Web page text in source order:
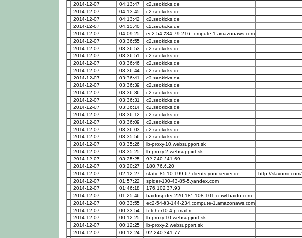
2014-12-07
04:13:47
c2.seokicks.de
2014-12-07
04:13:45
c2.seokicks.de
2014-12-07
04:13:42
c2.seokicks.de
2014-12-07
04:13:40
c2.seokicks.de
2014-12-07
04:09:25
ec2-54-234-79-216.compute-1.amazonaws.com
2014-12-07
03:36:55
c2.seokicks.de
2014-12-07
03:36:53
c2.seokicks.de
2014-12-07
03:36:51
c2.seokicks.de
2014-12-07
03:36:46
c2.seokicks.de
2014-12-07
03:36:44
c2.seokicks.de
2014-12-07
03:36:41
c2.seokicks.de
2014-12-07
03:36:39
c2.seokicks.de
2014-12-07
03:36:36
c2.seokicks.de
2014-12-07
03:36:31
c2.seokicks.de
2014-12-07
03:36:14
c2.seokicks.de
2014-12-07
03:36:12
c2.seokicks.de
2014-12-07
03:36:09
c2.seokicks.de
2014-12-07
03:36:03
c2.seokicks.de
2014-12-07
03:35:56
c2.seokicks.de
2014-12-07
03:35:26
lb-proxy-10.websupport.sk
2014-12-07
03:35:25
lb-proxy-2.websupport.sk
2014-12-07
03:35:25
92.240.241.69
2014-12-07
03:20:27
180.76.6.20
2014-12-07
02:12:27 static.85-10-199-67.clients.your-server.de
http://slavomir.com/
2014-12-07
01:57:22
spider-100-43-85-5.yandex.com
2014-12-07
01:46:18
176.102.37.93
2014-12-07
01:25:46
baiduspider-220-181-108-101.crawl.baidu.com
2014-12-07
00:33:55
ec2-54-83-144-234.compute-1.amazonaws.com
2014-12-07
00:33:54
fetcher10-4.p.mail.ru
2014-12-07
00:12:25
lb-proxy-10.websupport.sk
2014-12-07
00:12:25
lb-proxy-2.websupport.sk
2014-12-07
00:12:24
92.240.241.77